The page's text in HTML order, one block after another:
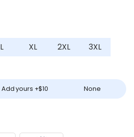
L XL 2XL 3XL
Add yours +$10 None